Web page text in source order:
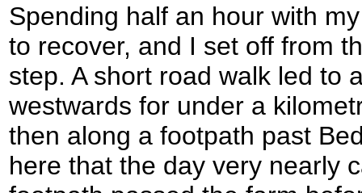
Spending half an hour with
to recover, and I set off from
step. A short road walk led to
westwards for under a
then along a footpath past
here that the day very nearly